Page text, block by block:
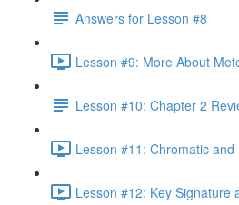
Answers for Lesson #8
Lesson #9: More About
Lesson #10: Chapter 2
Lesson #11: Chromatic
Lesson #12: Key Signature